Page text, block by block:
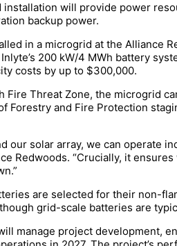
will provide power
backup power.
in a microgrid at the Alliance
200 kW/4 MWh battery
costs by up to $300,000.
Fire Threat Zone, the microgrid
Forestry and Fire Protection
our solar array, we can operate
Redwoods. “Crucially, it
are selected for their non-
grid-scale batteries are
manage project development,